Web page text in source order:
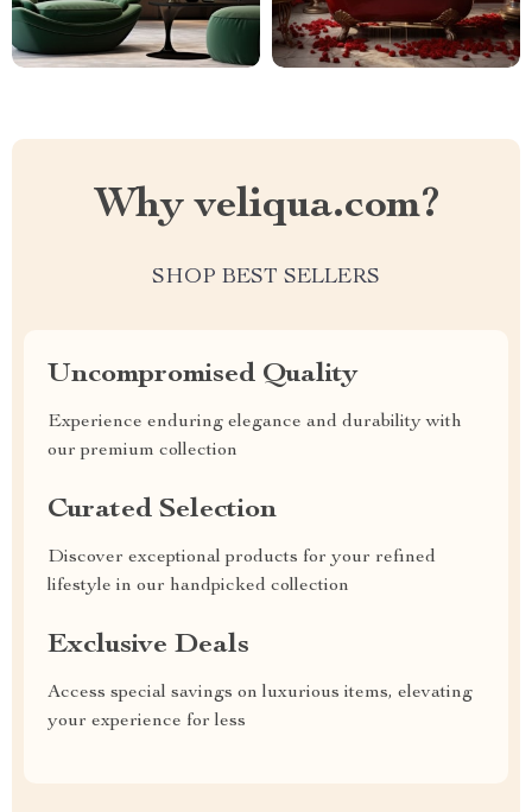
Why veliqua.com?
SHOP BEST SELLERS
Uncompromised Quality
Experience enduring elegance and durability with
our premium collection
Curated Selection
Discover exceptional products for your refined
lifestyle in our handpicked collection
Exclusive Deals
Access special savings on luxurious items, elevating
your experience for less